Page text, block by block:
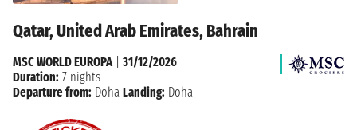
Qatar, United Arab Emirates, Bahrain
MSC WORLD EUROPA| 31/12/2026
Duration: 7 nights
Departure from: Doha Landing: Doha